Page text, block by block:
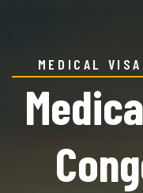
MEDICAL